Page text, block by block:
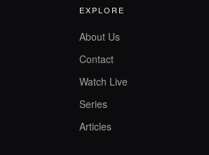
EXPLORE
About Us
Contact
Watch Live
Series
Articles